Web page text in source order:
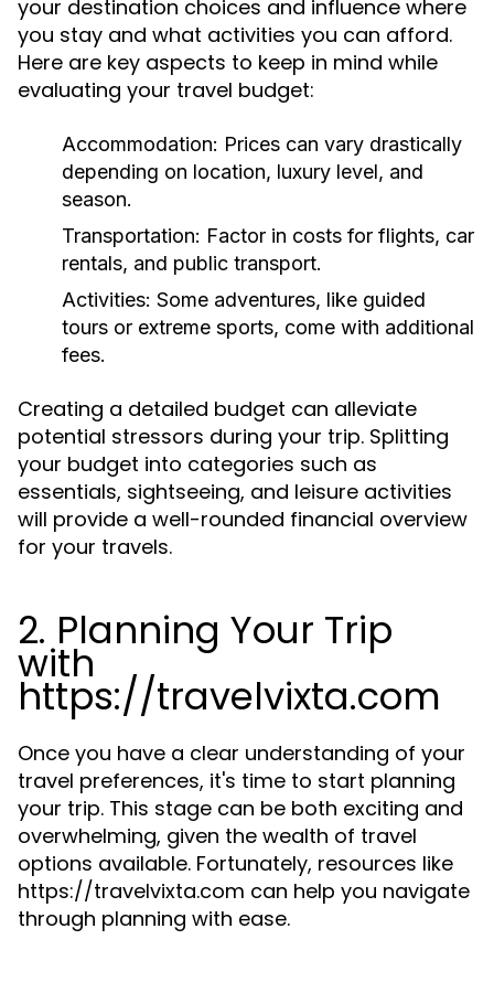
your destination choices and influence where
you stay and what activities you can afford.
Here are key aspects to keep in mind while
evaluating your travel budget:
Accommodation: Prices can vary drastically
depending on location, luxury level, and
season.
Transportation: Factor in costs for flights, car
rentals, and public transport.
Activities: Some adventures, like guided
tours or extreme sports, come with additional
fees.
Creating a detailed budget can alleviate
potential stressors during your trip. Splitting
your budget into categories such as
essentials, sightseeing, and leisure activities
will provide a well-rounded financial overview
for your travels.
2. Planning Your Trip
with
https://travelvixta.com
Once you have a clear understanding of your
travel preferences, it's time to start planning
your trip. This stage can be both exciting and
overwhelming, given the wealth of travel
options available. Fortunately, resources like
https://travelvixta.com can help you navigate
through planning with ease.